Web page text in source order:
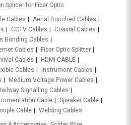
Splicer for Fiber Optic
Cables
Aerial Bunched Cables
CCTV Cables
Coaxial Cables
Bonding Cables
Cables
Fiber Optic Splitter
Cables
HDMI CABLE
Cables
Instrument Cables
Medium Voltage Power Cables
Signalling Cables
Cable
Speaker Cable
Cable
Welding Cables